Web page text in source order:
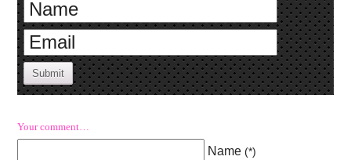
Submit
Your comment…
Name(*)